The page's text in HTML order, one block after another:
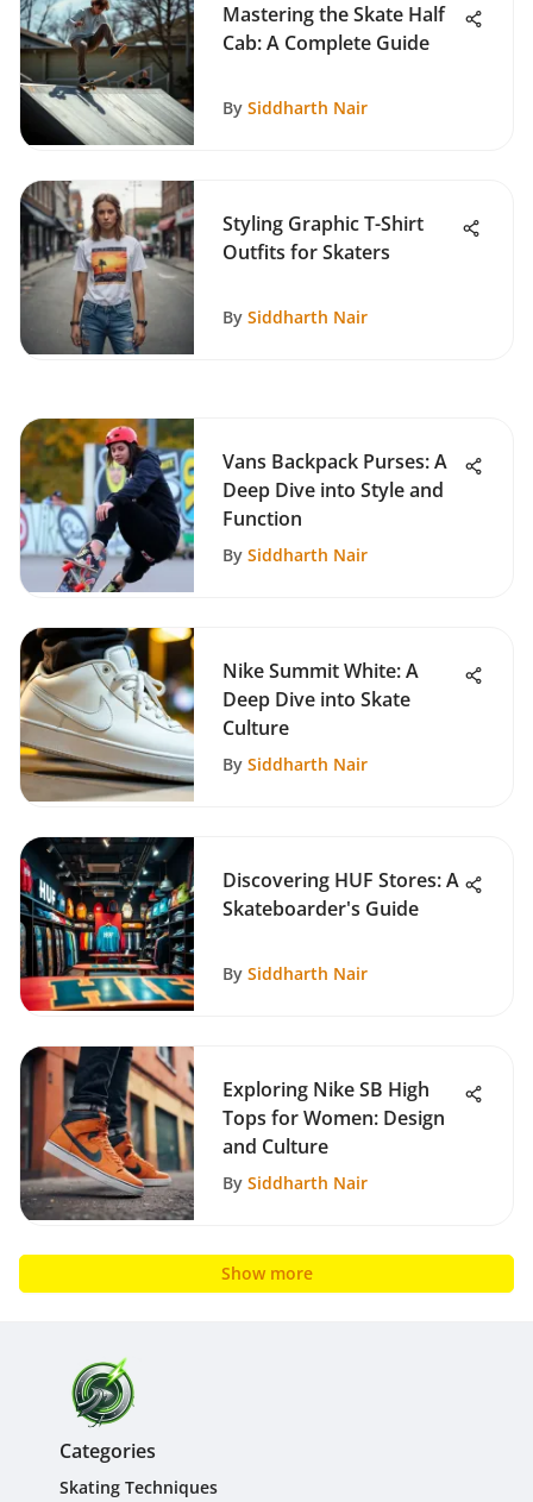
Mastering the Skate Half
Cab: A Complete Guide
By Siddharth Nair
Styling Graphic T-Shirt
Outfits for Skaters
By Siddharth Nair
Vans Backpack Purses: A
Deep Dive into Style and
Function
By Siddharth Nair
Nike Summit White: A
Deep Dive into Skate
Culture
By Siddharth Nair
Discovering HUF Stores: A
Skateboarder's Guide
By Siddharth Nair
Exploring Nike SB High
Tops for Women: Design
and Culture
By Siddharth Nair
Show more
Categories
Skating Techniques